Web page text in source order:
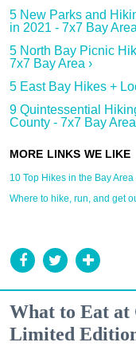
5 New Parks and
in 2021 - 7x7 Bay
5 North Bay Picnic
7x7 Bay Area ›
5 East Bay Hikes +
9 Quintessential
County - 7x7 Bay Area
10 Top Hikes in the Bay
Where to hike, run, and get
What to Eat at
Limited